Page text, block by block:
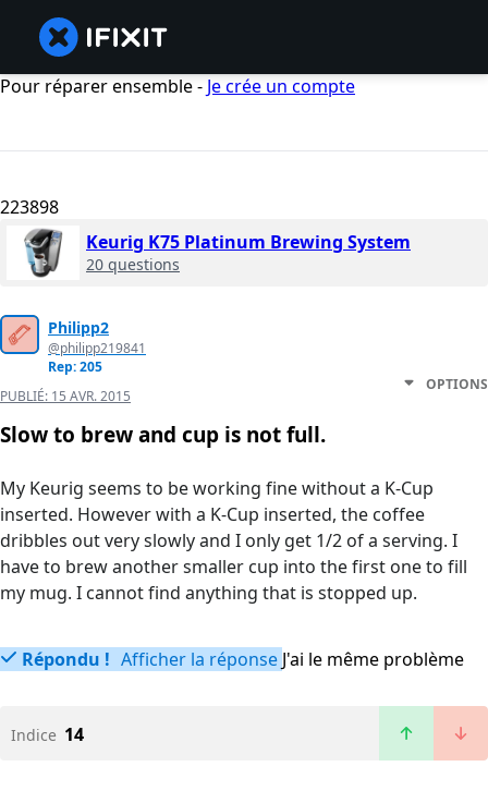
Pour réparer ensemble - Je crée un compte
223898
Keurig K75 Platinum Brewing System
20 questions
Philipp2
@philipp219841
Rep: 205
PUBLIÉ: 15 AVR. 2015
OPTIONS
Slow to brew and cup is not full.
My Keurig seems to be working fine without a K-Cup
inserted. However with a K-Cup inserted, the coffee
dribbles out very slowly and I only get 1/2 of a serving. I
have to brew another smaller cup into the first one to fill
my mug. I cannot find anything that is stopped up.
Répondu ! Afficher la réponse J'ai le même problème
Indice 14